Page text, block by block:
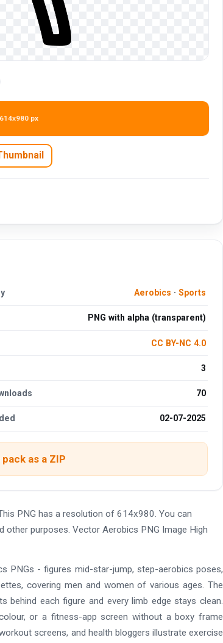
px
Aerobics · Sports
PNG with alpha (transparent)
CC BY-NC 4.0
3
70
02-07-2025
as a ZIP
PNG has a resolution of 614x980. You can
purposes. Vector Aerobics PNG Image High
PNGs - figures mid-star-jump, step-aerobics poses,
covering men and women of various ages. The
each figure and every limb edge stays clean.
or a fitness-app screen without a boxy frame
screens, and health bloggers illustrate exercise